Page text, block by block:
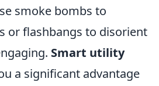
smoke bombs to
or flashbangs to disorient
Smart utility
a significant advantage